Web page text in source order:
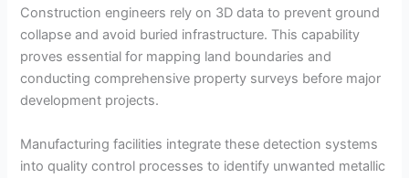
Construction engineers rely on 3D data to prevent ground
collapse and avoid buried infrastructure. This capability
proves essential for mapping land boundaries and
conducting comprehensive property surveys before major
development projects.
Manufacturing facilities integrate these detection systems
into quality control processes to identify unwanted metallic